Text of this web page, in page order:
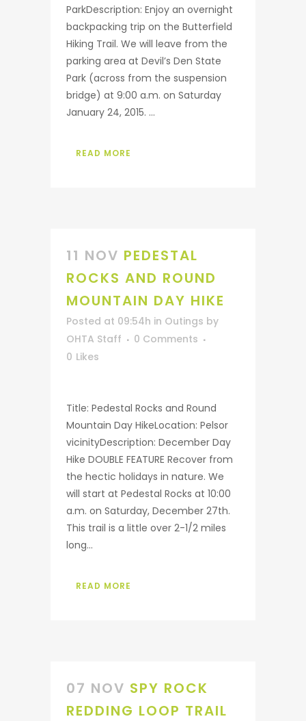
ParkDescription: Enjoy an overnight
backpacking trip on the Butterfield
Hiking Trail. We will leave from the
parking area at Devil’s Den State
Park (across from the suspension
bridge) at 9:00 a.m. on Saturday
January 24, 2015. ...
READ MORE
11 NOV PEDESTAL
ROCKS AND ROUND
MOUNTAIN DAY HIKE
Posted at 09:54h in Outings by
OHTA Staff
0 Comments
0 Likes
Title: Pedestal Rocks and Round
Mountain Day HikeLocation: Pelsor
vicinityDescription: December Day
Hike DOUBLE FEATURE Recover from
the hectic holidays in nature. We
will start at Pedestal Rocks at 10:00
a.m. on Saturday, December 27th.
This trail is a little over 2-1/2 miles
long...
READ MORE
07 NOV SPY ROCK
REDDING LOOP TRAIL